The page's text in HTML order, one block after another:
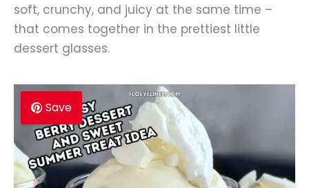
soft, crunchy, and juicy at the same time –
that comes together in the prettiest little
dessert glasses.
Save